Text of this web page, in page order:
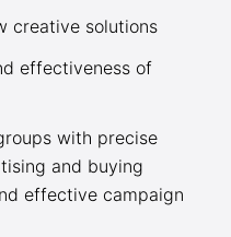
creative solutions
effectiveness of
with precise
and buying
effective campaign